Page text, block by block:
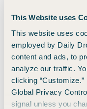
This Website uses
This website uses
employed by Daily
content and ads, to
analyze our traffic.
clicking
Global Privacy
signal unless you
6. Active Duty
If you are active
same-day
welcome into the
How to